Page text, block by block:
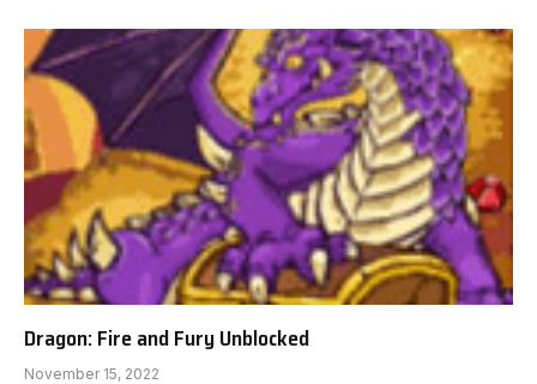
Dragon: Fire and Fury Unblocked
November 15, 2022